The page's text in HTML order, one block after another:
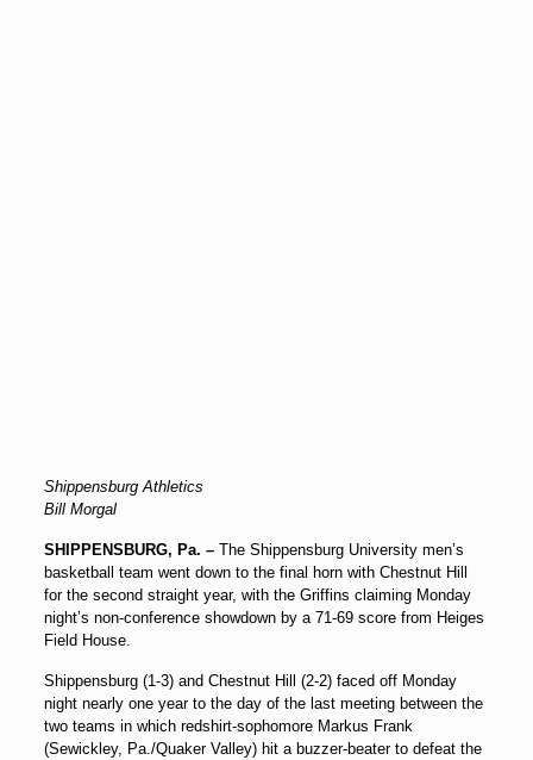
Shippensburg Athletics
Bill Morgal
SHIPPENSBURG, Pa. – The Shippensburg University men’s
basketball team went down to the final horn with Chestnut Hill
for the second straight year, with the Griffins claiming Monday
night’s non-conference showdown by a 71-69 score from Heiges
Field House.
Shippensburg (1-3) and Chestnut Hill (2-2) faced off Monday
night nearly one year to the day of the last meeting between the
two teams in which redshirt-sophomore Markus Frank
(Sewickley, Pa./Quaker Valley) hit a buzzer-beater to defeat the